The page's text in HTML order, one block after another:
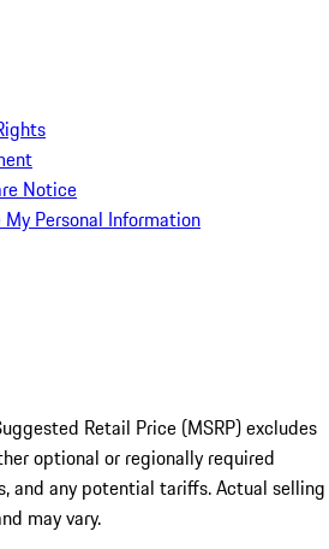
Notice
Personal Information
Retail Price (MSRP) excludes
optional or regionally required
and any potential tariffs. Actual selling
may vary.